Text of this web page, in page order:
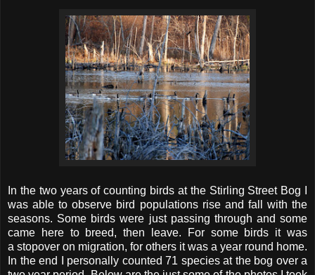
In the two years of counting birds at the Stirling Street Bog I
was able to observe bird populations rise and fall with the
seasons. Some birds were just passing through and some
came here to breed, then leave. For some birds it was
a stopover on migration, for others it was a year round home.
In the end I personally counted 71 species at the bog over a